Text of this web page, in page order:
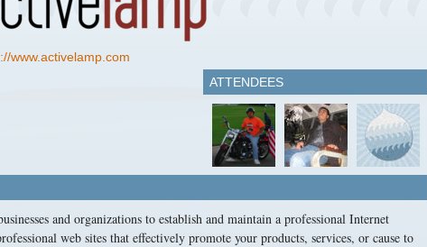
www.activelamp.com
ATTENDEES
and organizations to establish and maintain a professional Internet
web sites that effectively promote your products, services, or cause to